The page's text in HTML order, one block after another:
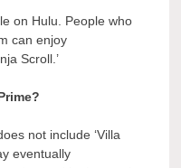
on Hulu. People who
can enjoy
Scroll.’
not include ‘Villa
eventually